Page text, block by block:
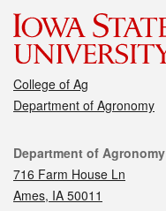
College of Ag
Department of Agronomy
Contact
Department of Agronomy
716 Farm House Ln
Ames, IA 50011